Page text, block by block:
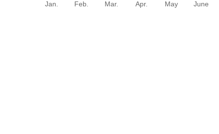
Jan. Feb. Mar. Apr. May June